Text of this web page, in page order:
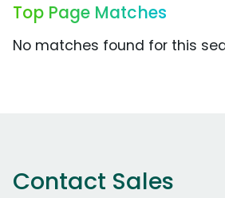
Top Page Matches
No matches found for this
Contact Sales